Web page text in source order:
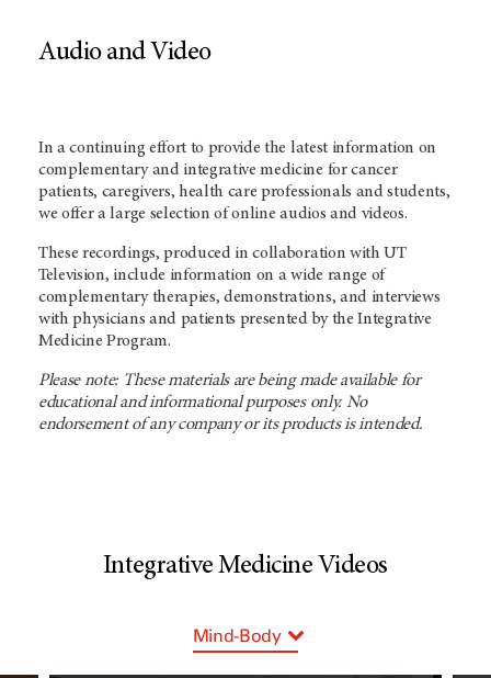
Audio and Video
In a continuing effort to provide the latest information on
complementary and integrative medicine for cancer
patients, caregivers, health care professionals and students,
we offer a large selection of online audios and videos.
These recordings, produced in collaboration with UT
Television, include information on a wide range of
complementary therapies, demonstrations, and interviews
with physicians and patients presented by the Integrative
Medicine Program.
Please note: These materials are being made available for
educational and informational purposes only. No
endorsement of any company or its products is intended.
Integrative Medicine Videos
Mind-Body